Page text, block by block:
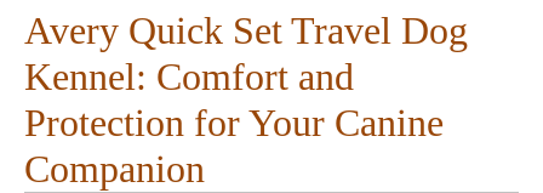
Avery Quick Set Travel Dog
Kennel: Comfort and
Protection for Your Canine
Companion